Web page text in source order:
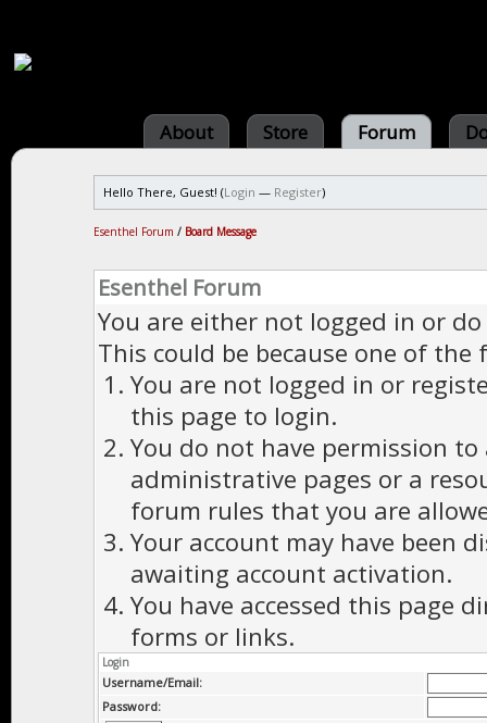
About Store Forum
Hello There, Guest! (Login — Register)
Esenthel Forum / Board Message
Esenthel Forum
You are either not logged in or
This could be because one of the
You are not logged in or
this page to login.
You do not have permission to
administrative pages or a
forum rules that you are
Your account may have been
awaiting account activation.
You have accessed this page
forms or links.
Login
Username/Email:
Password: